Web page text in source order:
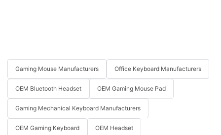
Gaming Mouse Manufacturers Office Keyboard Manufacturers
OEM Bluetooth Headset OEM Gaming Mouse Pad
Gaming Mechanical Keyboard Manufacturers
OEM Gaming Keyboard OEM Headset